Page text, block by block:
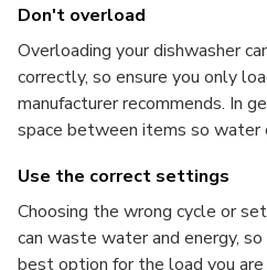
Don't overload
Overloading your dishwasher
correctly, so ensure you only
manufacturer recommends. In
space between items so water
Use the correct settings
Choosing the wrong cycle or
can waste water and energy,
best option for the load you